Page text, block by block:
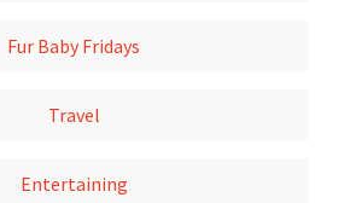
Fur Baby Fridays
Travel
Entertaining